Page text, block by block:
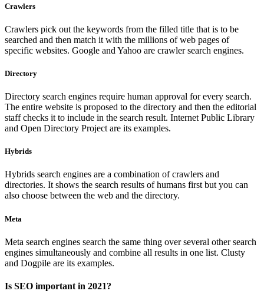
Crawlers
Crawlers pick out the keywords from the filled title that is to be
searched and then match it with the millions of web pages of
specific websites. Google and Yahoo are crawler search engines.
Directory
Directory search engines require human approval for every search.
The entire website is proposed to the directory and then the editorial
staff checks it to include in the search result. Internet Public Library
and Open Directory Project are its examples.
Hybrids
Hybrids search engines are a combination of crawlers and
directories. It shows the search results of humans first but you can
also choose between the web and the directory.
Meta
Meta search engines search the same thing over several other search
engines simultaneously and combine all results in one list. Clusty
and Dogpile are its examples.
Is SEO important in 2021?